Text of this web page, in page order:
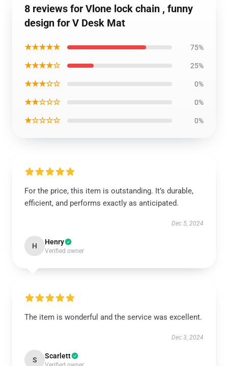
8 reviews for Vlone lock chain , funny
design for V Desk Mat
★★★★★ 75%
★★★★☆ 25%
★★★☆☆ 0%
★★☆☆☆ 0%
★☆☆☆☆ 0%
For the price, this item is outstanding. It’s durable,
efficient, and performs exactly as anticipated.
Dec 5, 2024
H Henry
Verified owner
The item is wonderful and the service was excellent.
Dec 3, 2024
S Scarlett